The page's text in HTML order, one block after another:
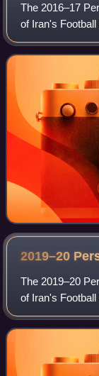
The 2016–17
of Iran's
League since its
Khuzestan were
2019–20
The 2019–20
of Iran's
League since
defending